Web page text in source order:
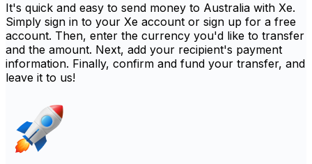
It's quick and easy to send money to Australia with Xe.
Simply sign in to your Xe account or sign up for a free
account. Then, enter the currency you'd like to transfer
and the amount. Next, add your recipient's payment
information. Finally, confirm and fund your transfer, and
leave it to us!